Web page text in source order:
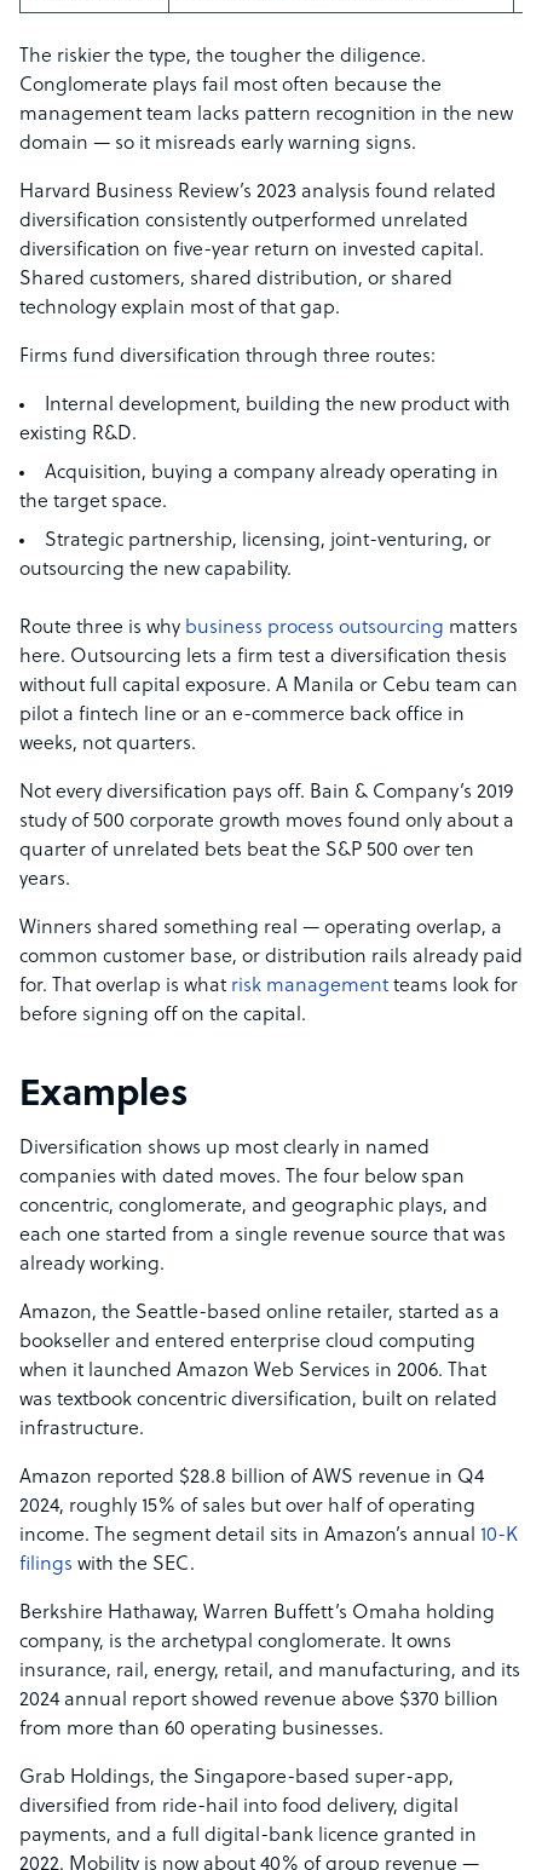
The riskier the type, the tougher the diligence.
Conglomerate plays fail most often because the
management team lacks pattern recognition in the new
domain — so it misreads early warning signs.
Harvard Business Review’s 2023 analysis found related
diversification consistently outperformed unrelated
diversification on five-year return on invested capital.
Shared customers, shared distribution, or shared
technology explain most of that gap.
Firms fund diversification through three routes:
Internal development, building the new product with
existing R&D.
Acquisition, buying a company already operating in
the target space.
Strategic partnership, licensing, joint-venturing, or
outsourcing the new capability.
Route three is why business process outsourcing matters
here. Outsourcing lets a firm test a diversification thesis
without full capital exposure. A Manila or Cebu team can
pilot a fintech line or an e-commerce back office in
weeks, not quarters.
Not every diversification pays off. Bain & Company’s 2019
study of 500 corporate growth moves found only about a
quarter of unrelated bets beat the S&P 500 over ten
years.
Winners shared something real — operating overlap, a
common customer base, or distribution rails already paid
for. That overlap is what risk management teams look for
before signing off on the capital.
Examples
Diversification shows up most clearly in named
companies with dated moves. The four below span
concentric, conglomerate, and geographic plays, and
each one started from a single revenue source that was
already working.
Amazon, the Seattle-based online retailer, started as a
bookseller and entered enterprise cloud computing
when it launched Amazon Web Services in 2006. That
was textbook concentric diversification, built on related
infrastructure.
Amazon reported $28.8 billion of AWS revenue in Q4
2024, roughly 15% of sales but over half of operating
income. The segment detail sits in Amazon’s annual 10-K
filings with the SEC.
Berkshire Hathaway, Warren Buffett’s Omaha holding
company, is the archetypal conglomerate. It owns
insurance, rail, energy, retail, and manufacturing, and its
2024 annual report showed revenue above $370 billion
from more than 60 operating businesses.
Grab Holdings, the Singapore-based super-app,
diversified from ride-hail into food delivery, digital
payments, and a full digital-bank licence granted in
2022. Mobility is now about 40% of group revenue —